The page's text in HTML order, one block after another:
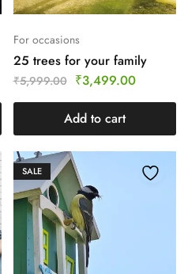
For occasions
25 trees for your family
₹5,999.00 ₹3,499.00
Add to cart
SALE